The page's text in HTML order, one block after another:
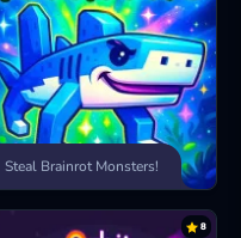
Steal Brainrot Monsters!
8